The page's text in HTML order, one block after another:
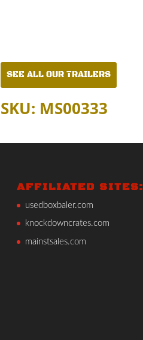
SEE ALL OUR TRAILERS
SKU: MS00333
AFFILIATED SITES:
usedboxbaler.com
knockdowncrates.com
mainstsales.com